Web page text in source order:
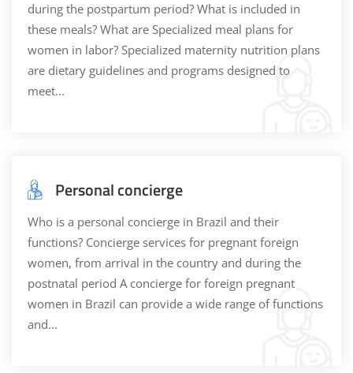
during the postpartum period? What is included in
these meals? What are Specialized meal plans for
women in labor? Specialized maternity nutrition plans
are dietary guidelines and programs designed to
meet...
Personal concierge
Who is a personal concierge in Brazil and their
functions? Concierge services for pregnant foreign
women, from arrival in the country and during the
postnatal period A concierge for foreign pregnant
women in Brazil can provide a wide range of functions
and...